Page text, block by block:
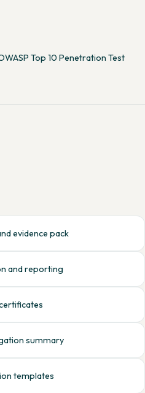
Top 10 Penetration Test
evidence pack
and reporting
summary
templates